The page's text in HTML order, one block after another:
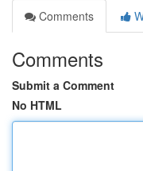
Comments
Comments
Submit a Comment
No HTML